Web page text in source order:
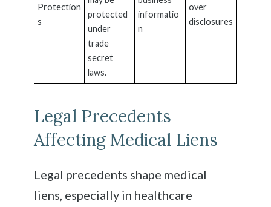
Protection
s
protected
under
trade
secret
laws.
informatio
n
over
disclosures
Legal Precedents
Affecting Medical Liens
Legal precedents shape medical
liens, especially in healthcare